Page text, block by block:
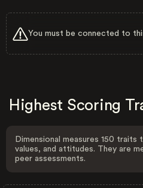
You must be connected to
Highest Scoring
Dimensional measures 150 traits
values, and attitudes. They are
peer assessments.